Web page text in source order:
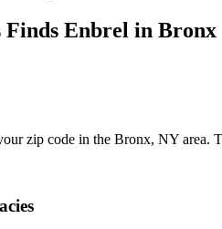
Finds Enbrel in Bronx
zip code in the Bronx, NY area.